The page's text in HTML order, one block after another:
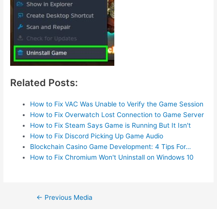
Related Posts:
How to Fix VAC Was Unable to Verify the Game Session
How to Fix Overwatch Lost Connection to Game Server
How to Fix Steam Says Game is Running But It Isn't
How to Fix Discord Picking Up Game Audio
Blockchain Casino Game Development: 4 Tips For…
How to Fix Chromium Won't Uninstall on Windows 10
Post← Previous Media